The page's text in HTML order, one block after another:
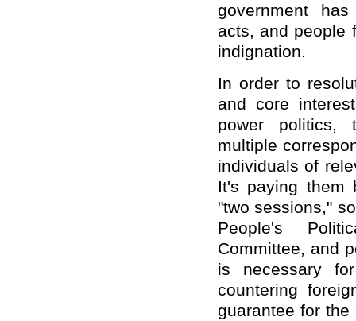
government
acts, and people
indignation.
In order to
and core
power politics,
multiple
individuals of
It's paying them
"two sessions,"
People's
Committee, and
is necessary
countering
guarantee for